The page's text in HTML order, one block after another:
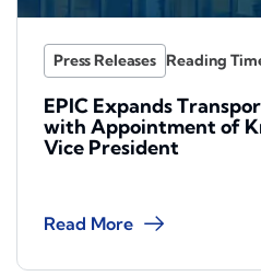
Press Releases
EPIC Expands
with Appointment of
Vice President
Read More